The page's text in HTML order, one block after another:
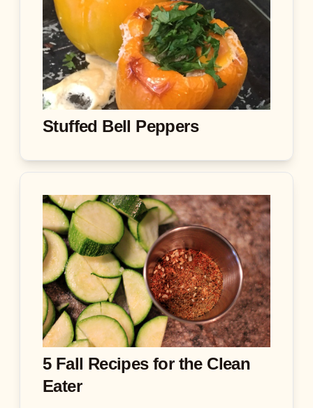
Stuffed Bell Peppers
5 Fall Recipes for the Clean
Eater